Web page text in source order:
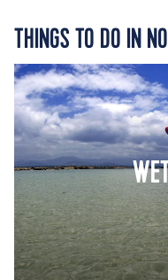
THINGS TO DO IN